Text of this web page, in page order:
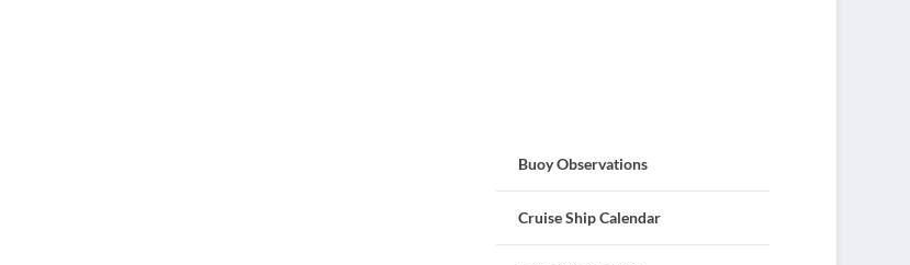
Buoy Observations
Cruise Ship Calendar